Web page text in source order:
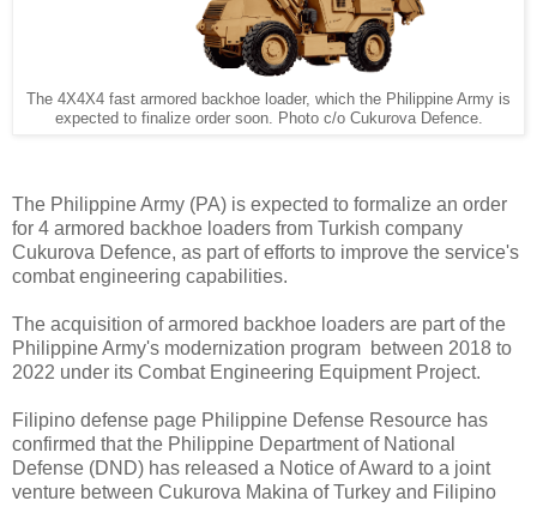
The 4X4X4 fast armored backhoe loader, which the Philippine Army is
expected to finalize order soon. Photo c/o Cukurova Defence.
The Philippine Army (PA) is expected to formalize an order
for 4 armored backhoe loaders from Turkish company
Cukurova Defence, as part of efforts to improve the service's
combat engineering capabilities.
The acquisition of armored backhoe loaders are part of the
Philippine Army's modernization program between 2018 to
2022 under its Combat Engineering Equipment Project.
Filipino defense page Philippine Defense Resource has
confirmed that the Philippine Department of National
Defense (DND) has released a Notice of Award to a joint
venture between Cukurova Makina of Turkey and Filipino